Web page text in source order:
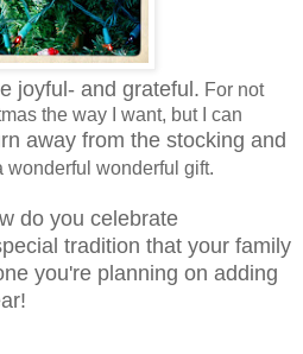
joyful- and grateful. For not
the way I want, but I can
away from the stocking and
wonderful wonderful gift.
do you celebrate
tradition that your family
you're planning on adding